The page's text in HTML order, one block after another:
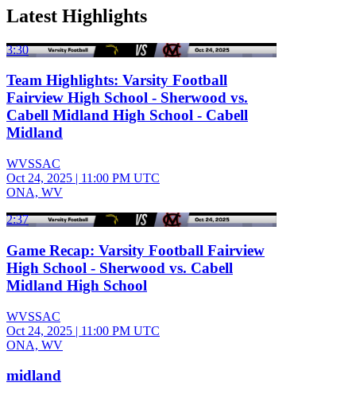
Latest Highlights
3:30
Team Highlights: Varsity Football
Fairview High School - Sherwood vs.
Cabell Midland High School - Cabell
Midland
WVSSAC
Oct 24, 2025 | 11:00 PM UTC
ONA, WV
2:37
Game Recap: Varsity Football Fairview
High School - Sherwood vs. Cabell
Midland High School
WVSSAC
Oct 24, 2025 | 11:00 PM UTC
ONA, WV
midland